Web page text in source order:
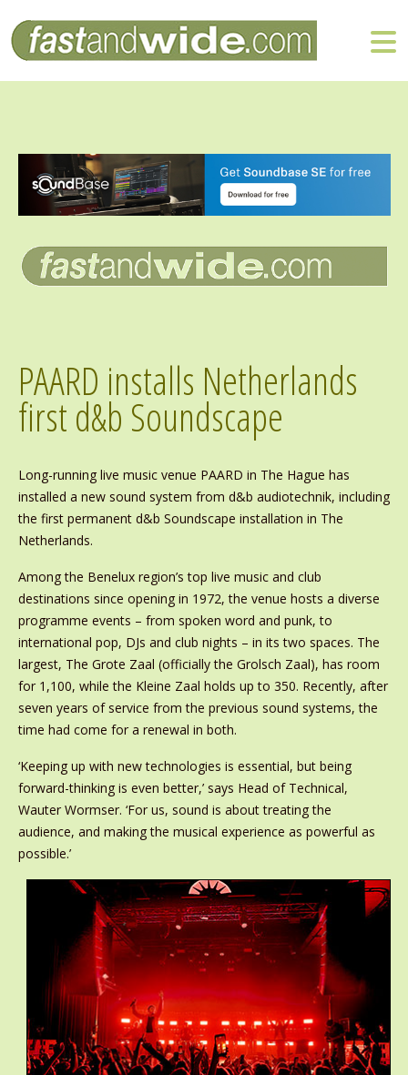
PAARD installs Netherlands
first d&b Soundscape
Long-running live music venue PAARD in The Hague has
installed a new sound system from d&b audiotechnik, including
the first permanent d&b Soundscape installation in The
Netherlands.
Among the Benelux region’s top live music and club
destinations since opening in 1972, the venue hosts a diverse
programme events – from spoken word and punk, to
international pop, DJs and club nights – in its two spaces. The
largest, The Grote Zaal (officially the Grolsch Zaal), has room
for 1,100, while the Kleine Zaal holds up to 350. Recently, after
seven years of service from the previous sound systems, the
time had come for a renewal in both.
‘Keeping up with new technologies is essential, but being
forward-thinking is even better,’ says Head of Technical,
Wauter Wormser. ‘For us, sound is about treating the
audience, and making the musical experience as powerful as
possible.’